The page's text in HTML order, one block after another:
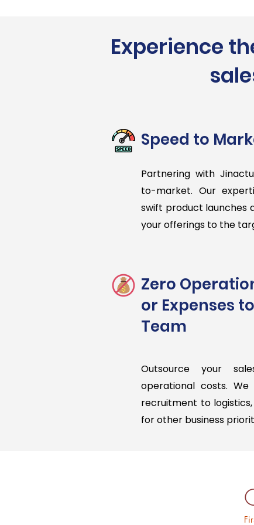
Experience
Speed to
Partnering with
to-market. Our
swift product launches
your offerings to the
Zero
or Expenses
Team
Outsource your
operational costs.
recruitment to
for other business